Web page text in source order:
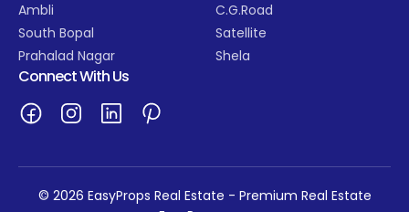
Ambli
South Bopal
Prahalad Nagar
C.G.Road
Satellite
Shela
Connect With Us
© 2026 EasyProps Real Estate - Premium Real Estate